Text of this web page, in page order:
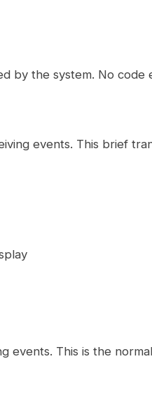
by the system. No code
events. This brief
events. This is the